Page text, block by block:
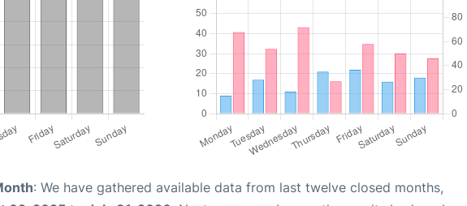
: We have gathered available data from last twelve closed months,